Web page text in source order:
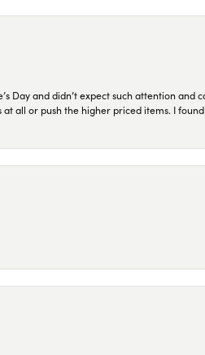
Day and didn’t expect such attention and
all or push the higher priced items. I